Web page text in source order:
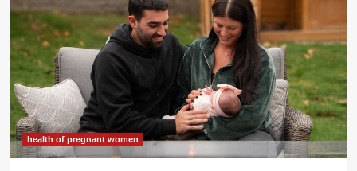
health of pregnant women